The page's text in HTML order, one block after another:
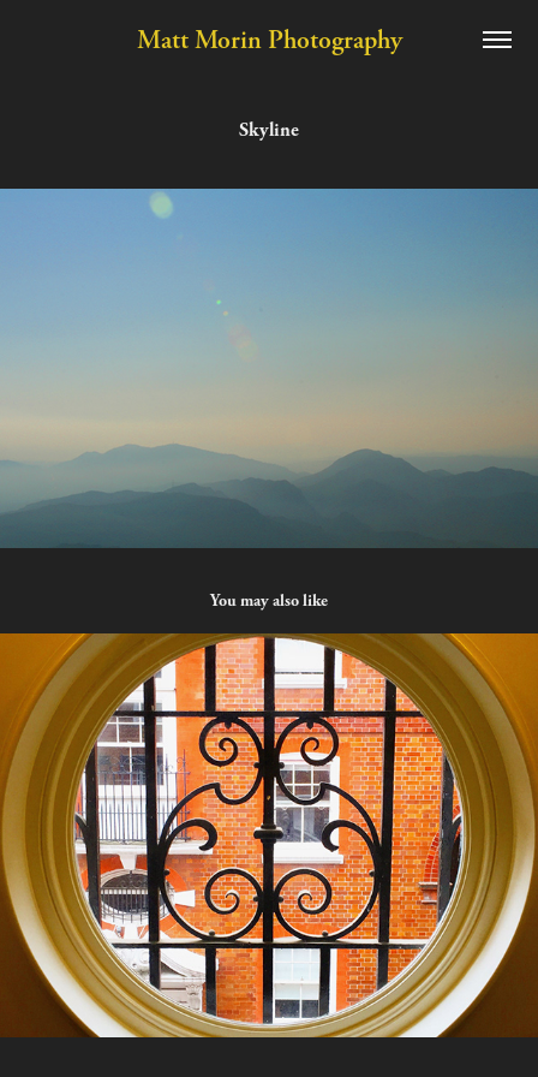
Matt Morin Photography
Skyline
You may also like
Porthole
2023